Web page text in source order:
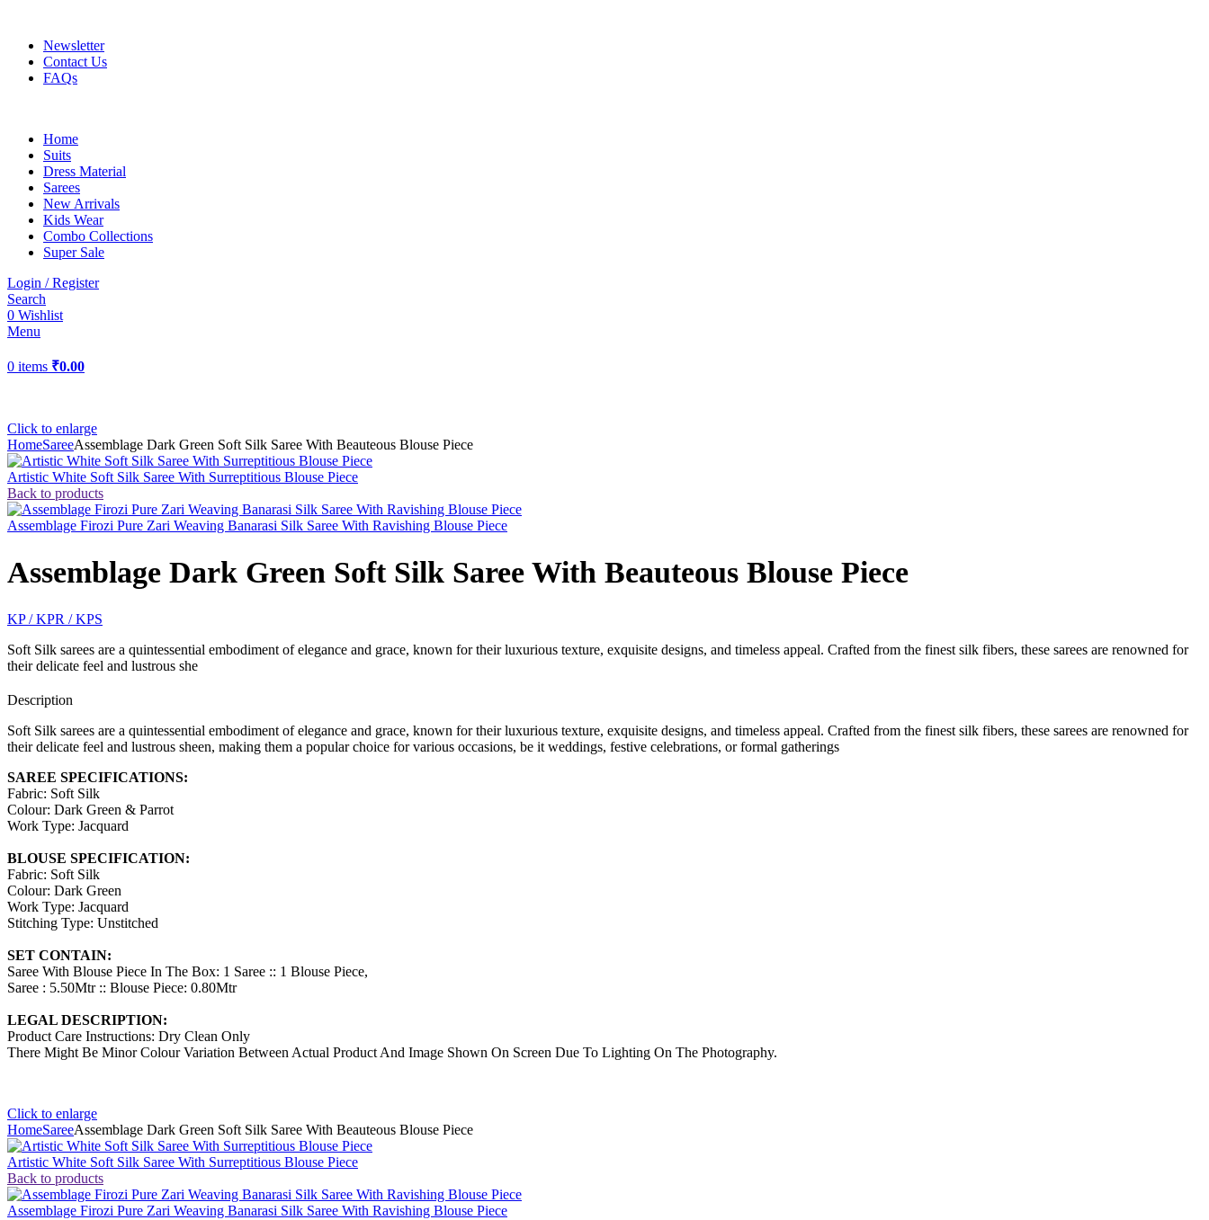
Newsletter
Contact Us
FAQs
Home
Suits
Dress Material
Sarees
New Arrivals
Kids Wear
Combo Collections
Super Sale
Login / Register
Search
0 Wishlist
Menu
0 items ₹0.00
Click to enlarge
HomeSareeAssemblage Dark Green Soft Silk Saree With Beauteous Blouse Piece
Artistic White Soft Silk Saree With Surreptitious Blouse Piece
Back to products
Assemblage Firozi Pure Zari Weaving Banarasi Silk Saree With Ravishing Blouse Piece
Assemblage Dark Green Soft Silk Saree With Beauteous Blouse Piece
KP / KPR / KPS
Soft Silk sarees are a quintessential embodiment of elegance and grace, known for their luxurious texture, exquisite designs, and timeless appeal. Crafted from the finest silk fibers, these sarees are renowned for
their delicate feel and lustrous she
Description
Soft Silk sarees are a quintessential embodiment of elegance and grace, known for their luxurious texture, exquisite designs, and timeless appeal. Crafted from the finest silk fibers, these sarees are renowned for
their delicate feel and lustrous sheen, making them a popular choice for various occasions, be it weddings, festive celebrations, or formal gatherings
SAREE SPECIFICATIONS:
Fabric: Soft Silk
Colour: Dark Green & Parrot
Work Type: Jacquard
BLOUSE SPECIFICATION:
Fabric: Soft Silk
Colour: Dark Green
Work Type: Jacquard
Stitching Type: Unstitched
SET CONTAIN:
Saree With Blouse Piece In The Box: 1 Saree :: 1 Blouse Piece,
Saree : 5.50Mtr :: Blouse Piece: 0.80Mtr
LEGAL DESCRIPTION:
Product Care Instructions: Dry Clean Only
There Might Be Minor Colour Variation Between Actual Product And Image Shown On Screen Due To Lighting On The Photography.
Click to enlarge
HomeSareeAssemblage Dark Green Soft Silk Saree With Beauteous Blouse Piece
Artistic White Soft Silk Saree With Surreptitious Blouse Piece
Back to products
Assemblage Firozi Pure Zari Weaving Banarasi Silk Saree With Ravishing Blouse Piece